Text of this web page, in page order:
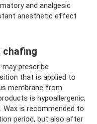
and analgesic
anesthetic effect
chafing
prescribe
that is applied to
membrane from
is hypoallergenic,
is recommended to
period, but also after